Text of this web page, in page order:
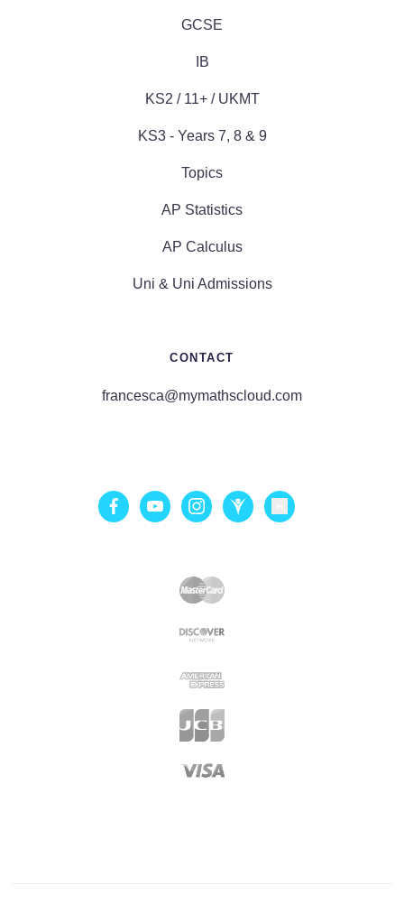
GCSE
IB
KS2 / 11+ / UKMT
KS3 - Years 7, 8 & 9
Topics
AP Statistics
AP Calculus
Uni & Uni Admissions
CONTACT
francesca@mymathscloud.com